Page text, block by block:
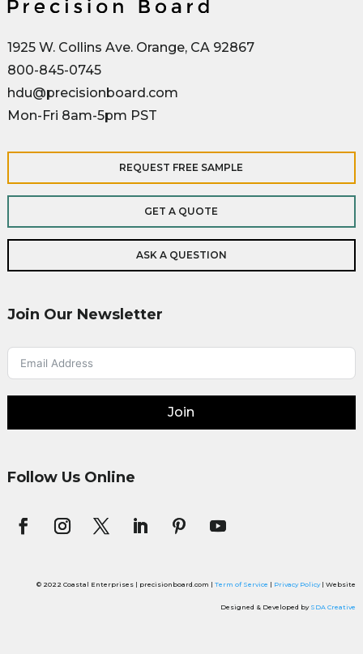
1925 W. Collins Ave. Orange, CA 92867
800-845-0745
hdu@precisionboard.com
Mon-Fri 8am-5pm PST
REQUEST FREE SAMPLE
GET A QUOTE
ASK A QUESTION
Join Our Newsletter
Join
Follow Us Online
© 2022 Coastal Enterprises | precisionboard.com |Term of Service | Privacy Policy| Website
Designed & Developed by SDA Creative